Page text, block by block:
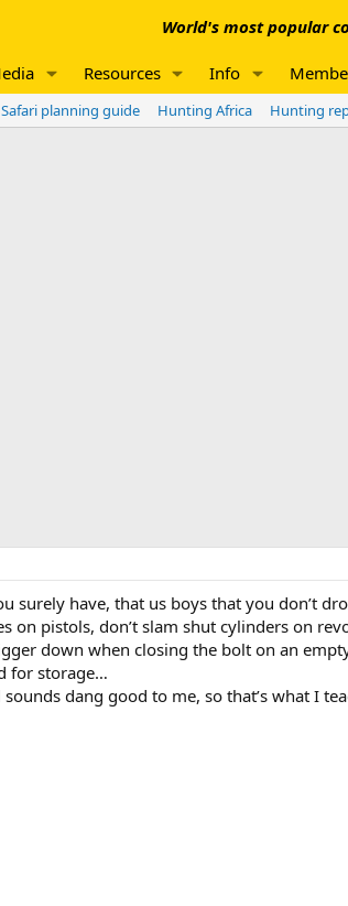
World's most popular
Resources Info
Safari planning guide Hunting Africa Hunting
surely have, that us boys that you don’t
on pistols, don’t slam shut cylinders on
down when closing the bolt on an
for storage…
dang good to me, so that’s what I